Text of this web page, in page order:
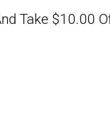
Take $10.00